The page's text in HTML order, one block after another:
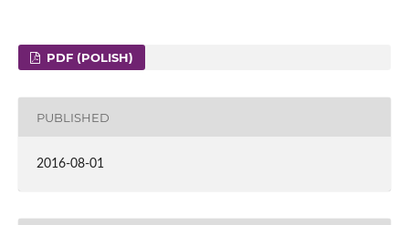
PDF (POLISH)
PUBLISHED
2016-08-01